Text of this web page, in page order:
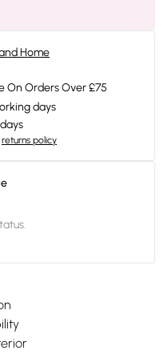
Home
On Orders Over £75
days
returns policy